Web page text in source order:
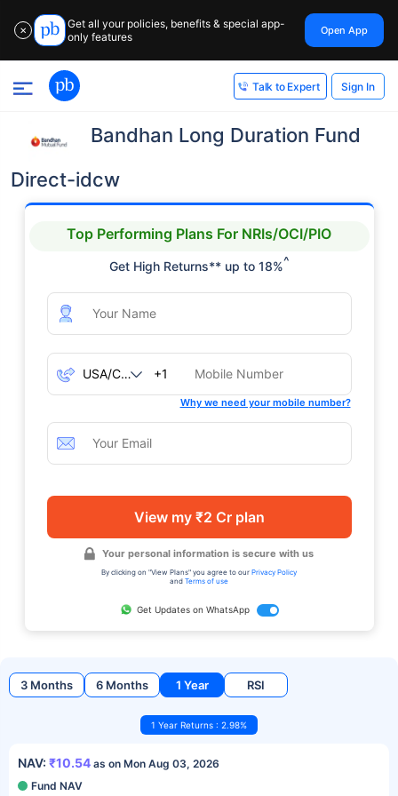
✕
Get all your policies, benefits & special app-
only features
Open App
Talk to Expert Sign In
Bandhan Long Duration Fund
Direct-idcw
Top Performing Plans For NRIs/OCI/PIO
Get High Returns** up to 18%^
+1
Why we need your mobile number?
View my ₹2 Cr plan
Your personal information is secure with us
By clicking on "View Plans" you agree to our Privacy Policy
and Terms of use
Get Updates on WhatsApp
3 Months 6 Months 1 Year RSI
1 Year Returns : 2.98%
NAV: ₹10.54 as on Mon Aug 03, 2026
Fund NAV